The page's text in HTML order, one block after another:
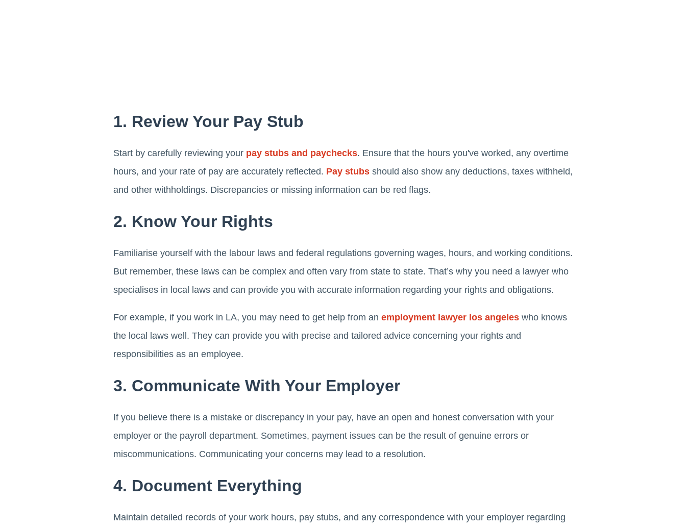
1. Review Your Pay Stub
Start by carefully reviewing your pay stubs and paychecks. Ensure that the hours you've worked, any overtime
hours, and your rate of pay are accurately reflected. Pay stubs should also show any deductions, taxes withheld,
and other withholdings. Discrepancies or missing information can be red flags.
2. Know Your Rights
Familiarise yourself with the labour laws and federal regulations governing wages, hours, and working conditions.
But remember, these laws can be complex and often vary from state to state. That’s why you need a lawyer who
specialises in local laws and can provide you with accurate information regarding your rights and obligations.
For example, if you work in LA, you may need to get help from an employment lawyer los angeles who knows
the local laws well. They can provide you with precise and tailored advice concerning your rights and
responsibilities as an employee.
3. Communicate With Your Employer
If you believe there is a mistake or discrepancy in your pay, have an open and honest conversation with your
employer or the payroll department. Sometimes, payment issues can be the result of genuine errors or
miscommunications. Communicating your concerns may lead to a resolution.
4. Document Everything
Maintain detailed records of your work hours, pay stubs, and any correspondence with your employer regarding